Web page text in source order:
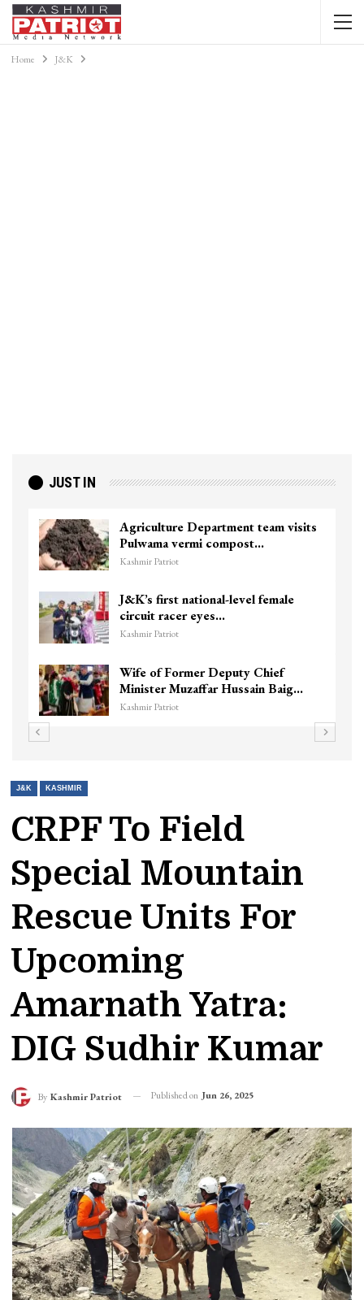
Home J&K
JUST IN
Agriculture Department team visits
Pulwama vermi compost…
Kashmir Patriot
J&K’s first national-level female
circuit racer eyes…
Kashmir Patriot
Wife of Former Deputy Chief
Minister Muzaffar Hussain Baig…
Kashmir Patriot
J&K KASHMIR
CRPF To Field
Special Mountain
Rescue Units For
Upcoming
Amarnath Yatra:
DIG Sudhir Kumar
By Kashmir Patriot Published on Jun 26, 2025